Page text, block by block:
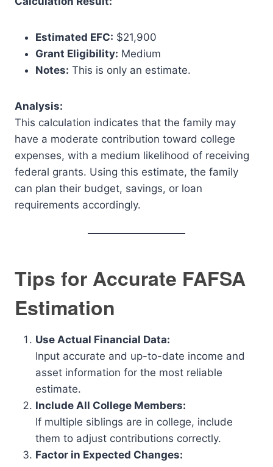
Estimated EFC: $21,900
Grant Eligibility: Medium
Notes: This is only an estimate.
Analysis:
This calculation indicates that the family may
have a moderate contribution toward college
expenses, with a medium likelihood of receiving
federal grants. Using this estimate, the family
can plan their budget, savings, or loan
requirements accordingly.
Tips for Accurate FAFSA
Estimation
Use Actual Financial Data:
Input accurate and up-to-date income and
asset information for the most reliable
estimate.
Include All College Members:
If multiple siblings are in college, include
them to adjust contributions correctly.
Factor in Expected Changes: